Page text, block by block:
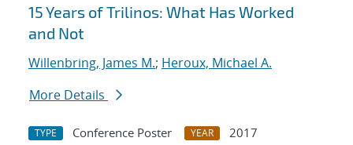
15 Years of Trilinos: What Has Worked
and Not
Willenbring, James M.; Heroux, Michael A.
More Details
TYPE Conference Poster YEAR
2017